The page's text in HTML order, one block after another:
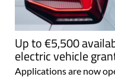
Up to €5,500
electric vehicle
Applications are now